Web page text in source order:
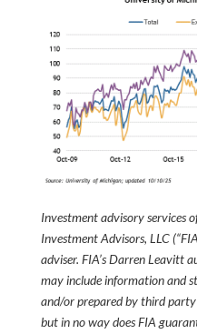
Investment advisory services
Investment Advisors, LLC
adviser. FIA’s Darren Leavitt
may include information and
and/or prepared by third
but in no way does FIA